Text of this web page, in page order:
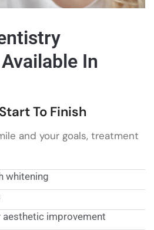
In
To Finish
and your goals, treatment
whitening
improvement